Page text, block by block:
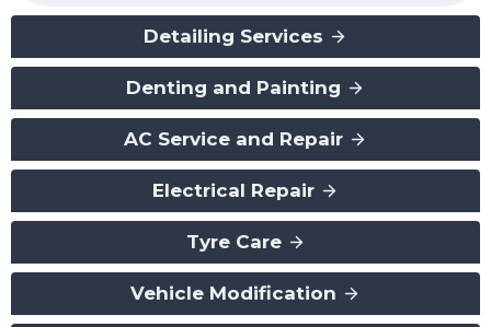
Detailing Services
Denting and Painting
AC Service and Repair
Electrical Repair
Tyre Care
Vehicle Modification